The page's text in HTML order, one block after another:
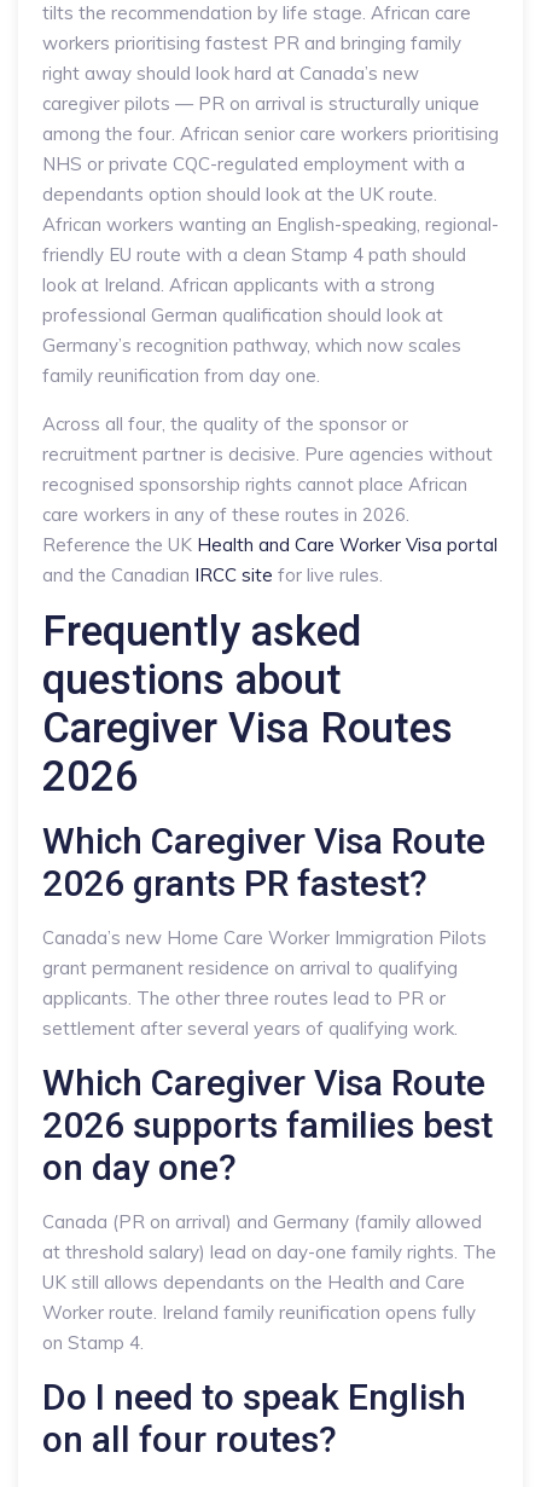
tilts the recommendation by life stage. African care
workers prioritising fastest PR and bringing family
right away should look hard at Canada’s new
caregiver pilots — PR on arrival is structurally unique
among the four. African senior care workers prioritising
NHS or private CQC-regulated employment with a
dependants option should look at the UK route.
African workers wanting an English-speaking, regional-
friendly EU route with a clean Stamp 4 path should
look at Ireland. African applicants with a strong
professional German qualification should look at
Germany’s recognition pathway, which now scales
family reunification from day one.
Across all four, the quality of the sponsor or
recruitment partner is decisive. Pure agencies without
recognised sponsorship rights cannot place African
care workers in any of these routes in 2026.
Reference the UK Health and Care Worker Visa portal
and the Canadian IRCC site for live rules.
Frequently asked
questions about
Caregiver Visa Routes
2026
Which Caregiver Visa Route
2026 grants PR fastest?
Canada’s new Home Care Worker Immigration Pilots
grant permanent residence on arrival to qualifying
applicants. The other three routes lead to PR or
settlement after several years of qualifying work.
Which Caregiver Visa Route
2026 supports families best
on day one?
Canada (PR on arrival) and Germany (family allowed
at threshold salary) lead on day-one family rights. The
UK still allows dependants on the Health and Care
Worker route. Ireland family reunification opens fully
on Stamp 4.
Do I need to speak English
on all four routes?